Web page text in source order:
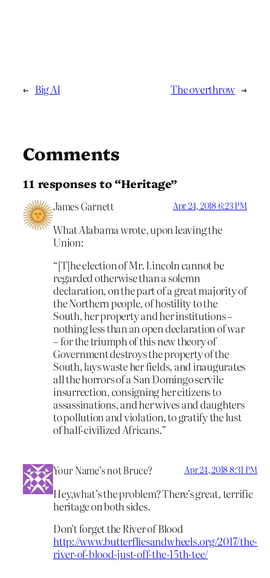
← Big Al The overthrow →
Comments
11 responses to “Heritage”
James Garnett Apr 24, 2018 6:23 PM
What Alabama wrote, upon leaving the
Union:
“[T]he election of Mr. Lincoln cannot be
regarded otherwise than a solemn
declaration, on the part of a great majority of
the Northern people, of hostility to the
South, her property and her institutions –
nothing less than an open declaration of war
– for the triumph of this new theory of
Government destroys the property of the
South, lays waste her fields, and inaugurates
all the horrors of a San Domingo servile
insurrection, consigning her citizens to
assassinations, and her wives and daughters
to pollution and violation, to gratify the lust
of half-civilized Africans.”
Your Name’s not Bruce? Apr 24, 2018 8:31 PM
Hey,what’s the problem? There’s great, terrific
heritage on both sides.
Don’t forget the River of Blood
http://www.butterfliesandwheels.org/2017/the-
river-of-blood-just-off-the-15th-tee/